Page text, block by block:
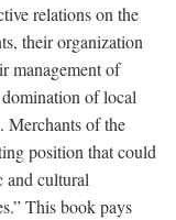
relations on the
their organization
management of
of local
Merchants of the
position that could
and cultural
This book pays